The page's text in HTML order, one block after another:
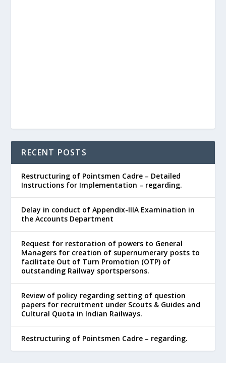
RECENT POSTS
Restructuring of Pointsmen Cadre – Detailed
Instructions for Implementation – regarding.
Delay in conduct of Appendix-IIIA Examination in
the Accounts Department
Request for restoration of powers to General
Managers for creation of supernumerary posts to
facilitate Out of Turn Promotion (OTP) of
outstanding Railway sportspersons.
Review of policy regarding setting of question
papers for recruitment under Scouts & Guides and
Cultural Quota in Indian Railways.
Restructuring of Pointsmen Cadre – regarding.